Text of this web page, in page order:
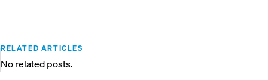
RELATED ARTICLES
No related posts.